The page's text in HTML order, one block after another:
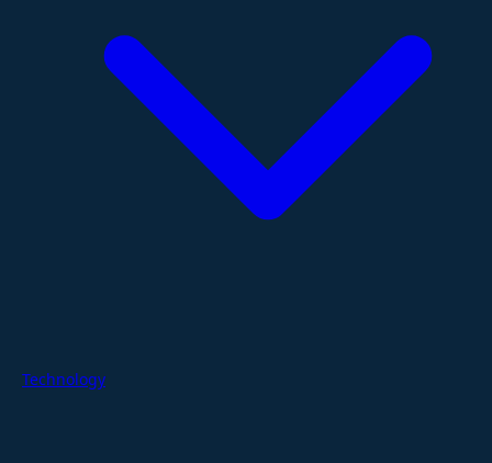
Technology